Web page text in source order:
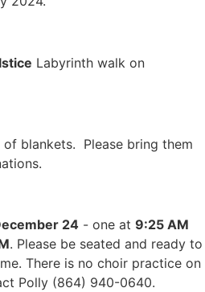
Labyrinth walk on
of blankets. Please bring them
24 - one at 9:25 AM
. Please be seated and ready to
There is no choir practice on
Polly (864) 940-0640.